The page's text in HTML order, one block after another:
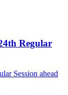
Regular